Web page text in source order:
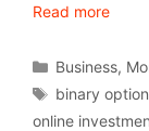
Read more
Business,
binary
online